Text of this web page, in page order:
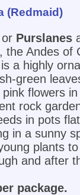
(Redmaid)
or Purslanes
the Andes of
a highly
green
flowers
rock
in pots
in a sunny
plants
and after
package.